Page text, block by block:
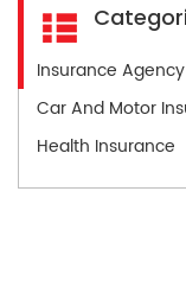
Insurance Agency
Car And Motor
Health Insurance